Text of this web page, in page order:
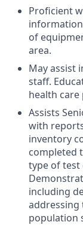
Proficient
information
of
area.
May assist
staff.
health
Assists
with
inventory
completed
type of test
including
addressing
population